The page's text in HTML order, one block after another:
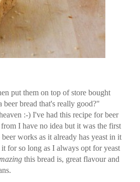
put them on top of store bought
bread that's really good?"
:-) I've had this recipe for beer
I have no idea but it was the first
works as it already has yeast in it
for so long as I always opt for yeast
this bread is, great flavour and